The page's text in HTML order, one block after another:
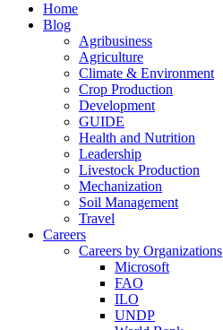
Home
Blog
Agribusiness
Agriculture
Climate & Environment
Crop Production
Development
GUIDE
Health and Nutrition
Leadership
Livestock Production
Mechanization
Soil Management
Travel
Careers
Careers by Organizations
Microsoft
FAO
ILO
UNDP